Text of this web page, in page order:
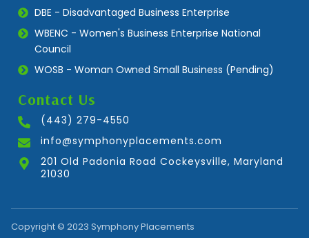
DBE - Disadvantaged Business Enterprise
WBENC - Women's Business Enterprise National
Council
WOSB - Woman Owned Small Business (Pending)
Contact Us
(443) 279-4550
info@symphonyplacements.com
201 Old Padonia Road Cockeysville, Maryland
21030
Copyright © 2023 Symphony Placements